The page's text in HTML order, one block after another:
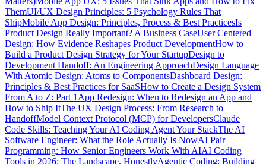
ThemUI/UX Design Principles: 5 Psychology Rules That
ShipMobile App Design: Principles, Process & Best PracticesIs
Product Design Really Important? A Business CaseUser Centered
Design: How Evidence Reshapes Product DevelopmentHow to
Build a Product Design Strategy for Your StartupDesign to
Development Handoff: An Engineering ApproachDesign Language
With Atomic Design: Atoms to ComponentsDashboard Design:
Principles & Best Practices for SaaSHow to Create a Design System
From A to Z: Part 1 App Redesign: When to Redesign an App and
How to Ship ItThe UX Design Process: From Research to
HandoffModel Context Protocol (MCP) for DevelopersClaude
Code Skills: Teaching Your AI Coding Agent Your StackThe AI
Software Engineer: What the Role Actually Is NowAI Pair
Programming: How Senior Engineers Work With AIAI Coding
Tools in 2026: The Landscape, HonestlyAgentic Coding: Building